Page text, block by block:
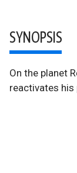
SYNOPSIS
On the planet
reactivates his